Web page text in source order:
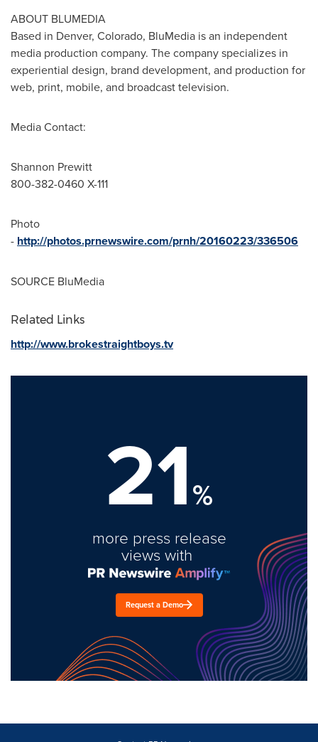
ABOUT BLUMEDIA
Based in Denver, Colorado, BluMedia is an independent
media production company. The company specializes in
experiential design, brand development, and production for
web, print, mobile, and broadcast television.
Media Contact:
Shannon Prewitt
800-382-0460 X-111
Photo
- http://photos.prnewswire.com/prnh/20160223/336506
SOURCE BluMedia
Related Links
http://www.brokestraightboys.tv
21%
more press release
views with
Request a Demo